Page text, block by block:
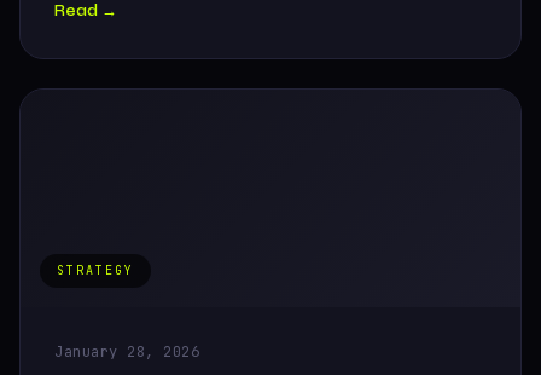
Read →
STRATEGY
January 28, 2026